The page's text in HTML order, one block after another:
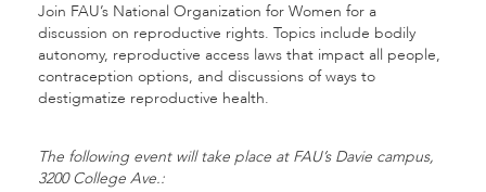
Join FAU’s National Organization for Women for a
discussion on reproductive rights. Topics include bodily
autonomy, reproductive access laws that impact all people,
contraception options, and discussions of ways to
destigmatize reproductive health.
The following event will take place at FAU’s Davie campus,
3200 College Ave.: